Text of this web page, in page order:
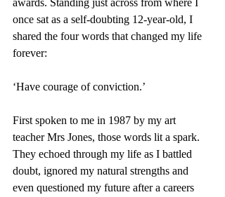
once sat as a self-doubting 12-year-old, I
shared the four words that changed my life
forever:
‘Have courage of conviction.’
First spoken to me in 1987 by my art
teacher Mrs Jones, those words lit a spark.
They echoed through my life as I battled
doubt, ignored my natural strengths and
even questioned my future after a careers